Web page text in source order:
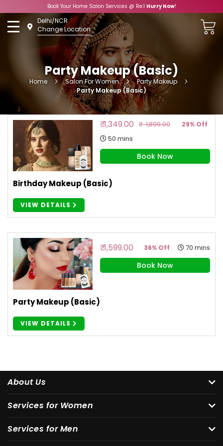
Book Your Home Salon Services @ Re.1 Hurry Now!
to
Content
Delhi/NCR
Change Location
Party Makeup (Basic)
Home Salon For Women
Party Makeup
Party Makeup (Basic)
₹ 1,349.00 ₹ 1,899.00 29% Off
50 mins
Book Now
Birthday Makeup (Basic)
VIEW DETAILS
₹ 1,599.00 36% Off 70 mins
Book Now
Party Makeup (Basic)
VIEW DETAILS
About Us
Services for Women
Services for Men